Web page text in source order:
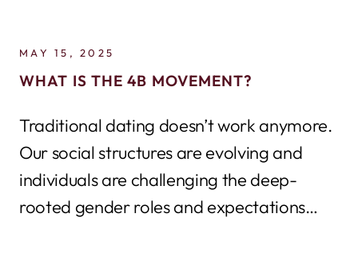
MAY 15, 2025
WHAT IS THE 4B MOVEMENT?
Traditional dating doesn’t work anymore.
Our social structures are evolving and
individuals are challenging the deep-
rooted gender roles and expectations